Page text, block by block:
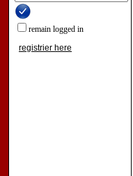
remain logged in
registrier here